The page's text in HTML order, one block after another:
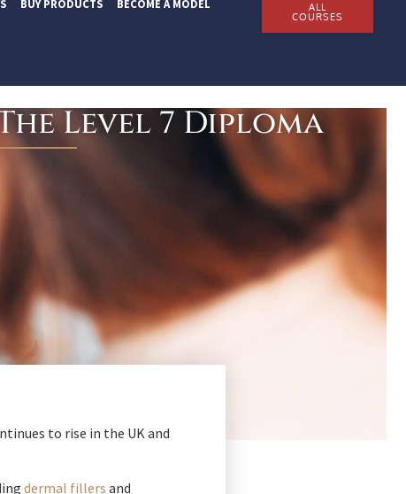
BUY PRODUCTS
BECOME A MODEL
ALL
COURSES
Level 7 Diploma
to rise in the UK and
dermal fillers and